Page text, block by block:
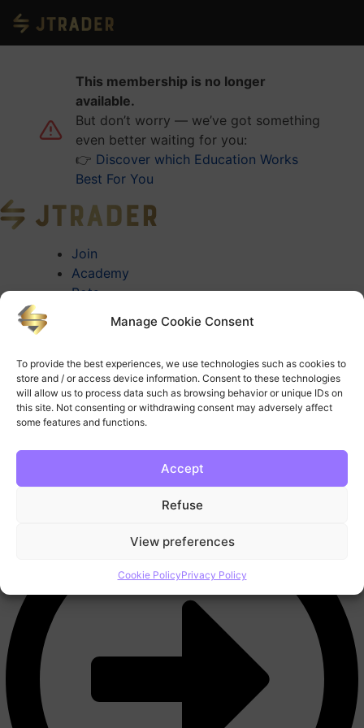
Manage Cookie Consent
To provide the best experiences, we use technologies such as cookies to
store and / or access device information. Consent to these technologies
will allow us to process data such as browsing behavior or unique IDs on
this site. Not consenting or withdrawing consent may adversely affect
some features and functions.
Accept
Refuse
View preferences
Cookie PolicyPrivacy Policy
This membership is no longer
available.
But don’t worry — we’ve got something
even better waiting for you:
👉 Discover which Education Works
Best For You
Join
Academy
Bots
About Jtrader
More
FAQ
Blog
Trading Tools
Video Lessons
Contact